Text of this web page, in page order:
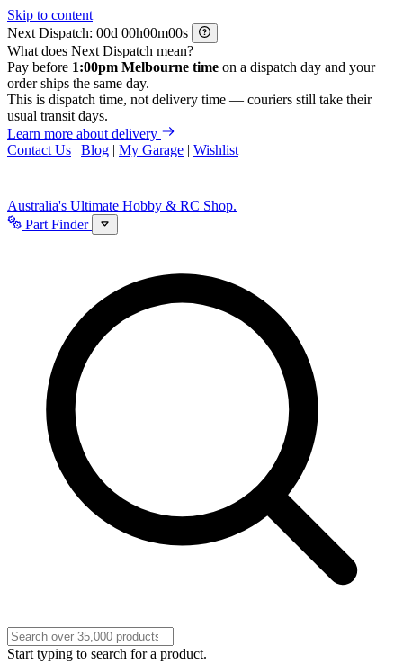
Skip to content
Next Dispatch:
d h m
s
What does Next Dispatch mean?
Pay before 1:00pm Melbourne time on a dispatch day and your
order ships the same day.
This is dispatch time, not delivery time — couriers still take their
usual transit days.
Learn more about delivery
Contact Us | Blog | My Garage | Wishlist
Australia's Ultimate Hobby & RC Shop.
Part Finder
Start typing to search for a product.